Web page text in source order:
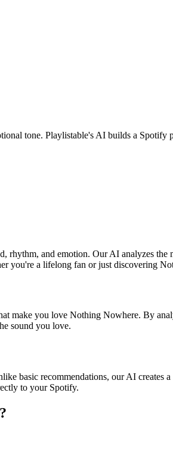
tone. Playlistable's AI builds a
rhythm, and emotion. Our AI analyzes
you're a lifelong fan or just discovering
make you love Nothing Nowhere. By
sound you love.
basic recommendations, our AI
to your Spotify.
?